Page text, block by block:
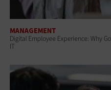
MANAGEMENT
Digital Employee Experience: Why
IT